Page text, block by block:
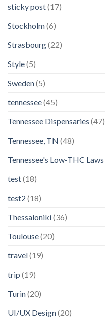
sticky post(17)
Stockholm(6)
Strasbourg(22)
Style(5)
Sweden(5)
tennessee(45)
Tennessee Dispensaries (47)
Tennessee, TN (48)
Tennessee's Low-THC Laws
test(18)
test2 (18)
Thessaloniki(36)
Toulouse(20)
travel(19)
trip (19)
Turin(20)
UI/UX Design(20)